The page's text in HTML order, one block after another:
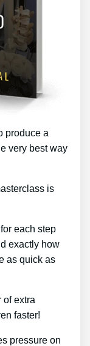
produce a
very best way
is
each step
exactly how
as quick as
of extra
faster!
pressure on